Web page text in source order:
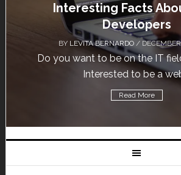
Interesting Facts
Developers
BY LEVITA BERNARDO/
Do you want to be on the IT
Interested to be a
Read More